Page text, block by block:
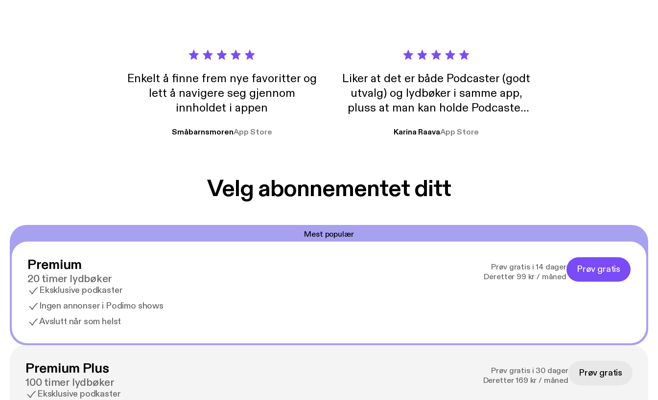
Enkelt å finne frem nye favoritter og
lett å navigere seg gjennom
innholdet i appen
SmåbarnsmorenApp Store
Liker at det er både Podcaster (godt
utvalg) og lydbøker i samme app,
pluss at man kan holde Podcaster
Karina RaavaApp Store
Velg abonnementet ditt
Mest populær
Premium
20 timer lydbøker
Eksklusive podkaster
Ingen annonser i Podimo shows
Avslutt når som helst
Prøv gratis i 14 dager
Deretter 99 kr / måned
Prøv gratis
Premium Plus
100 timer lydbøker
Eksklusive podkaster
Prøv gratis i 30 dager
Deretter 169 kr / måned
Prøv gratis